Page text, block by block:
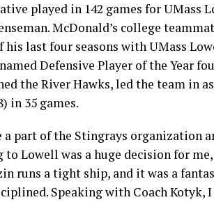
played in 142 games for UMass
McDonald’s college
his last four seasons with UMass
Defensive Player of the Year
the River Hawks, led the team in
in 35 games.
a part of the Stingrays organization
to Lowell was a huge decision for
runs a tight ship, and it was a
Speaking with Coach Kotyk,